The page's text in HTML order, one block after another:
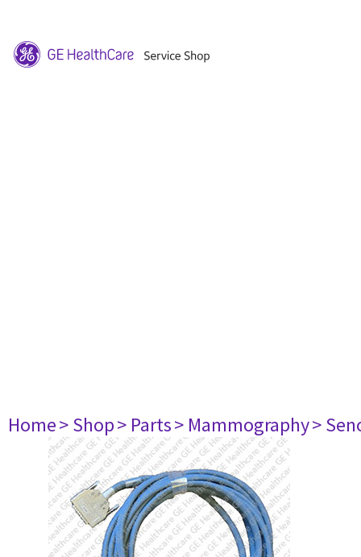
Home> Shop> Parts> Mammography>